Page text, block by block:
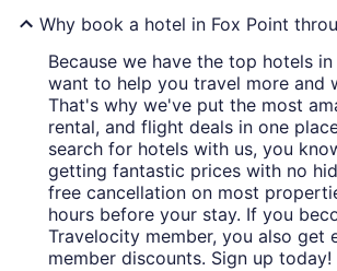
Why book a hotel in Fox Point
Because we have the top hotels in
want to help you travel more and
That's why we've put the most
rental, and flight deals in one
search for hotels with us, you
getting fantastic prices with no
free cancellation on most
hours before your stay. If you
Travelocity member, you also get
member discounts. Sign up today!